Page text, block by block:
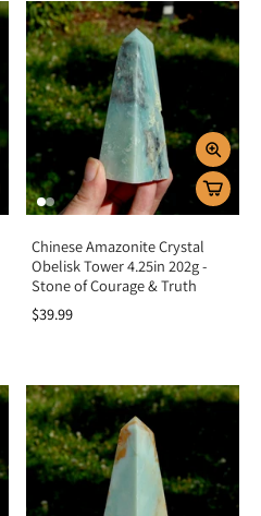
treasures—they are symbols of healing,
with the heart and solar plexus
abundance, and nurture growth in
to your collection to invite renewal,
into your journey.
Chinese Amazonite Crystal
Obelisk Tower 4.25in 202g -
Stone of Courage & Truth
$39.99